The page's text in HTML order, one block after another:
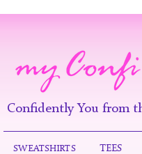
Confidently You from
SWEATSHIRTS TEES